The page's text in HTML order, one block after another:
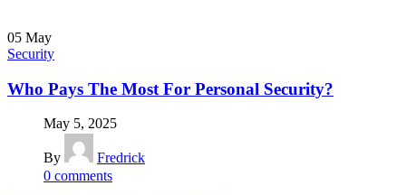
05 May
Security
Who Pays The Most For Personal Security?
May 5, 2025
By
Fredrick
0 comments